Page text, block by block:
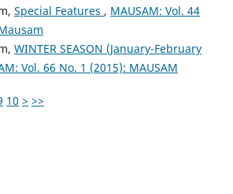
Special Features , MAUSAM: Vol. 44
WINTER SEASON (January-February
Vol. 66 No. 1 (2015): MAUSAM
10 > >>